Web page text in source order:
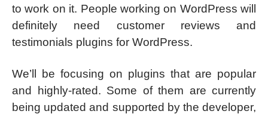
to work on it. People working on WordPress will
definitely need customer reviews and
testimonials plugins for WordPress.
We’ll be focusing on plugins that are popular
and highly-rated. Some of them are currently
being updated and supported by the developer,